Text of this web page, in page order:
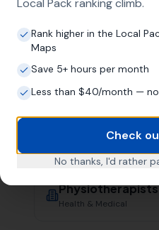
Health & Medical
Health & Medical
Physiotherapists
Health & Medical
Local Pack ranking climb.
Rank higher in the Local
Maps
Save 5+ hours per month
Less than $40/month —
Check
No thanks, I'd rather